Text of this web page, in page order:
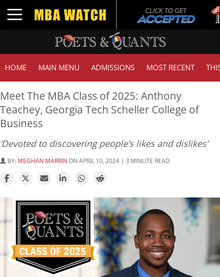
Toggle navigation
HOME MAIN MENU ADMISSIONS MOST RECENT
Meet The MBA Class of 2025: Anthony
Teachey, Georgia Tech Scheller College of
Business
‘Devoted to discovering people’s likes and dislikes’
BY: MEGHAN MARRIN ON APRIL 10, 2024 | 3 MINUTE READ